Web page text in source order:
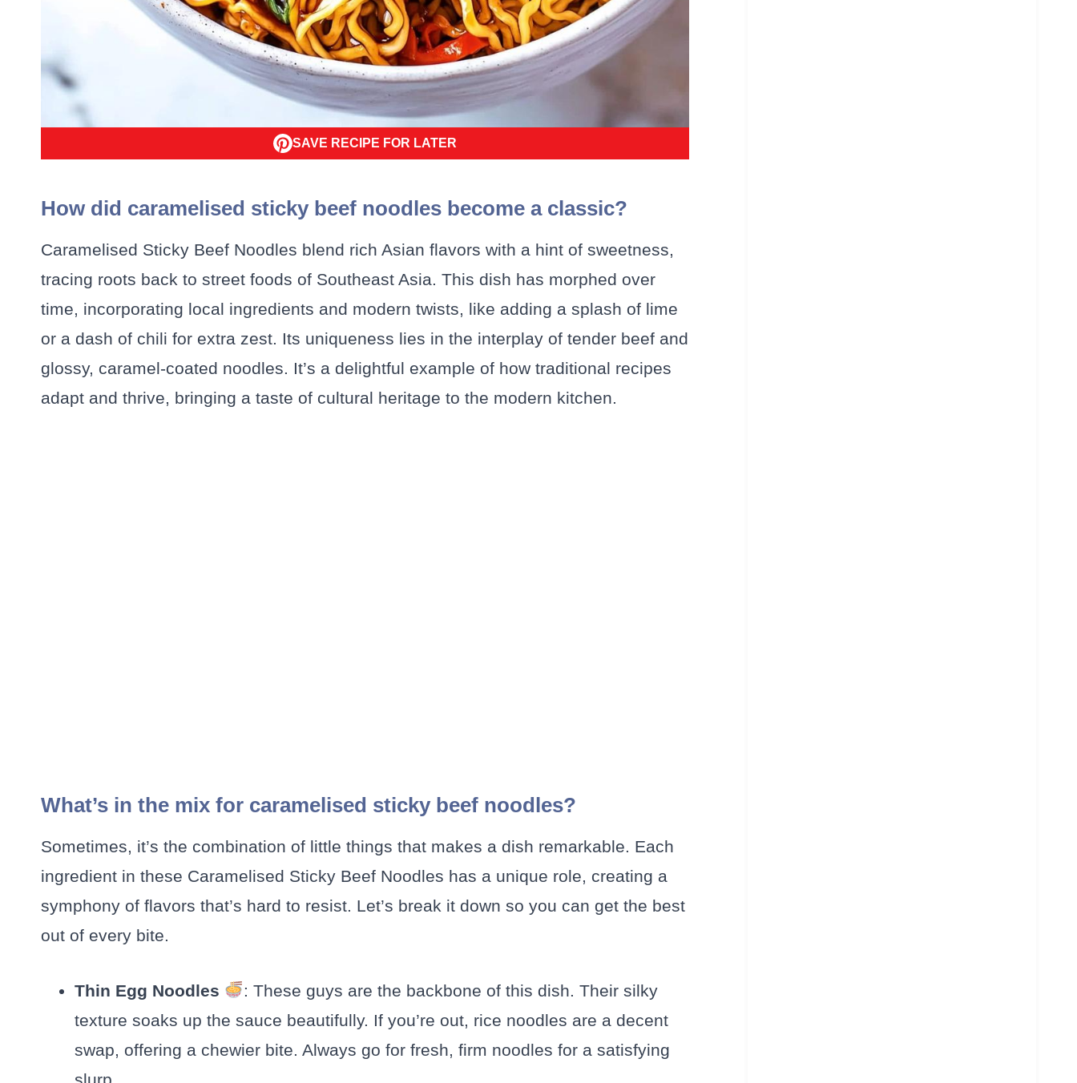
SAVE RECIPE FOR LATER
How did caramelised sticky beef noodles become a classic?
Caramelised Sticky Beef Noodles blend rich Asian flavors with a hint of sweetness,
tracing roots back to street foods of Southeast Asia. This dish has morphed over
time, incorporating local ingredients and modern twists, like adding a splash of lime
or a dash of chili for extra zest. Its uniqueness lies in the interplay of tender beef and
glossy, caramel-coated noodles. It’s a delightful example of how traditional recipes
adapt and thrive, bringing a taste of cultural heritage to the modern kitchen.
What’s in the mix for caramelised sticky beef noodles?
Sometimes, it’s the combination of little things that makes a dish remarkable. Each
ingredient in these Caramelised Sticky Beef Noodles has a unique role, creating a
symphony of flavors that’s hard to resist. Let’s break it down so you can get the best
out of every bite.
Thin Egg Noodles
: These guys are the backbone of this dish. Their silky
texture soaks up the sauce beautifully. If you’re out, rice noodles are a decent
swap, offering a chewier bite. Always go for fresh, firm noodles for a satisfying
slurp.